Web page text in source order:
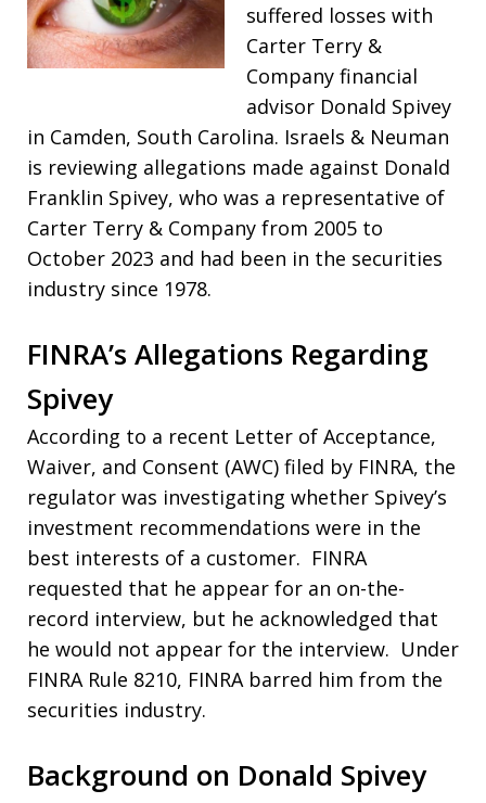
suffered losses with
Carter Terry &
Company financial
advisor Donald Spivey
in Camden, South Carolina. Israels & Neuman
is reviewing allegations made against Donald
Franklin Spivey, who was a representative of
Carter Terry & Company from 2005 to
October 2023 and had been in the securities
industry since 1978.
FINRA’s Allegations Regarding
Spivey
According to a recent Letter of Acceptance,
Waiver, and Consent (AWC) filed by FINRA, the
regulator was investigating whether Spivey’s
investment recommendations were in the
best interests of a customer. FINRA
requested that he appear for an on-the-
record interview, but he acknowledged that
he would not appear for the interview. Under
FINRA Rule 8210, FINRA barred him from the
securities industry.
Background on Donald Spivey